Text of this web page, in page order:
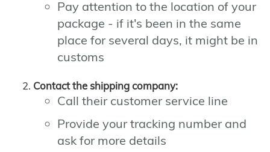
Pay attention to the location of your
package - if it's been in the same
place for several days, it might be in
customs
Contact the shipping company:
Call their customer service line
Provide your tracking number and
ask for more details